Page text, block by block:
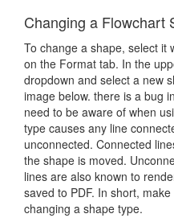
Changing a Flowchart
To change a shape, select it
on the Format tab. In the
dropdown and select a new
image below. there is a bug
need to be aware of when
type causes any line
unconnected. Connected
the shape is moved.
lines are also known to
saved to PDF. In short,
changing a shape type.